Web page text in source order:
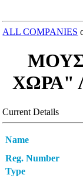
ALL COMPANIES
ΧΩΡΑ"
Current Details
Name
Reg. Number
Type